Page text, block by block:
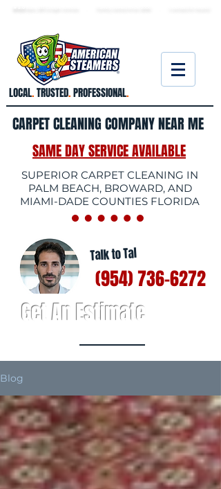
LOCAL.TRUSTED.PROFESSIONAL.
CARPET CLEANING COMPANY NEAR ME
SAME DAY SERVICE AVAILABLE
SUPERIOR CARPET CLEANING IN
PALM BEACH, BROWARD, AND
MIAMI-DADE COUNTIES FLORIDA
Talk to Tal
(954) 736-6272
Get An Estimate
Blog